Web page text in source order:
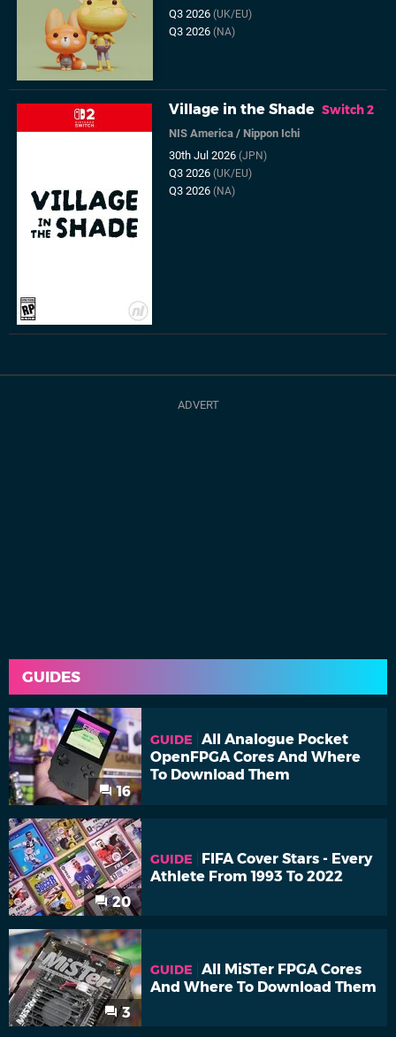
Q3 2026(UK/EU)
Q3 2026(NA)
Village in the Shade Switch 2
NIS America /Nippon Ichi
30th Jul 2026(JPN)
Q3 2026(UK/EU)
Q3 2026(NA)
GUIDES
16
GUIDE
All Analogue Pocket
OpenFPGA Cores And Where
To Download Them
20
GUIDE
FIFA Cover Stars - Every
Athlete From 1993 To 2022
3
GUIDE
All MiSTer FPGA Cores
And Where To Download Them